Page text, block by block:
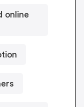
online